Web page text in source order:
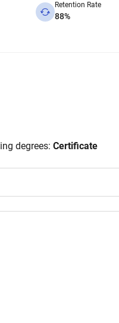
Retention Rate
88%
degrees: Certificate